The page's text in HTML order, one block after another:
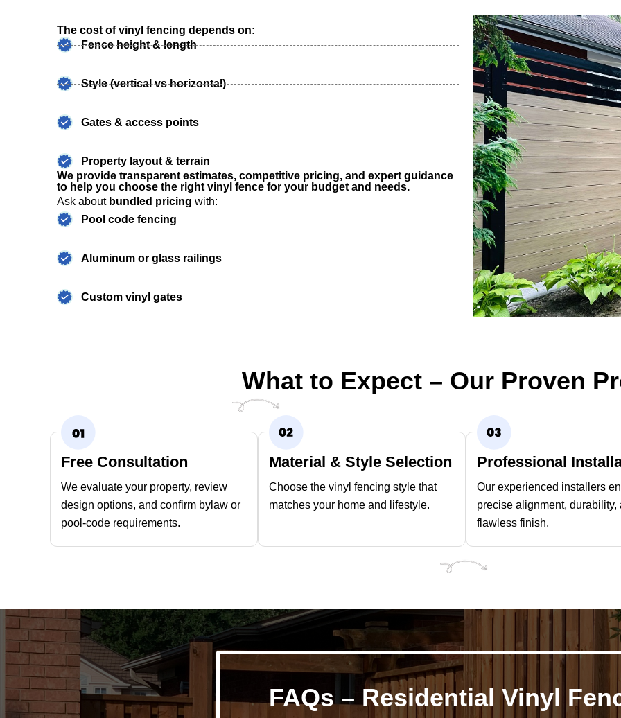
The cost of vinyl fencing depends on:
Fence height & length
Style (vertical vs horizontal)
Gates & access points
Property layout & terrain
We provide transparent estimates, competitive pricing, and expert guidance
to help you choose the right vinyl fence for your budget and needs.
Ask about bundled pricing with:
Pool code fencing
Aluminum or glass railings
Custom vinyl gates
What to Expect – Our Proven
Free Consultation
We evaluate your property, review
design options, and confirm bylaw or
pool-code requirements.
Material & Style Selection
Choose the vinyl fencing style that
matches your home and lifestyle.
Professional
Our experienced installers
precise alignment, durability,
flawless finish.
FAQs – Residential Vinyl